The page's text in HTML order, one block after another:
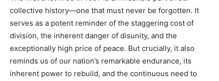
collective history—one that must never be forgotten. It
serves as a potent reminder of the staggering cost of
division, the inherent danger of disunity, and the
exceptionally high price of peace. But crucially, it also
reminds us of our nation’s remarkable endurance, its
inherent power to rebuild, and the continuous need to